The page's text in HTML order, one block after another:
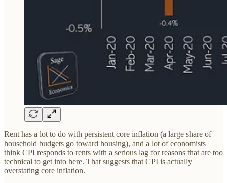
Rent has a lot to do with persistent core inflation (a large share of
household budgets go toward housing), and a lot of economists
think CPI responds to rents with a serious lag for reasons that are too
technical to get into here. That suggests that CPI is actually
overstating core inflation.